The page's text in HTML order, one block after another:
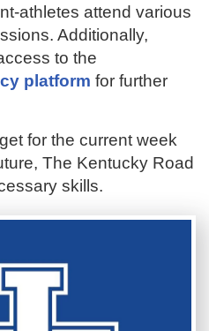
athletes attend various
Additionally,
to the
platform for further
for the current week
The Kentucky Road
skills.